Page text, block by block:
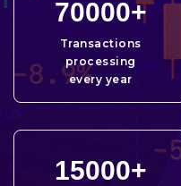
70000+
Transactions
processing
every year
15000+